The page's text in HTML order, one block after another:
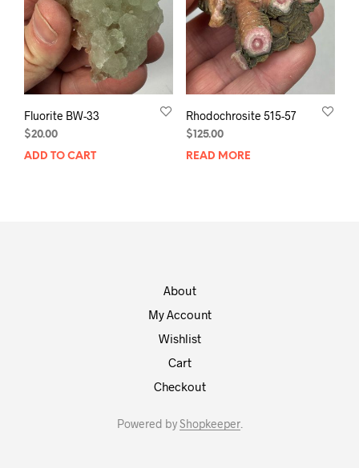
Fluorite BW-33
$20.00
ADD TO CART
Rhodochrosite 515-57
$125.00
READ MORE
About
My Account
Wishlist
Cart
Checkout
Powered byShopkeeper.